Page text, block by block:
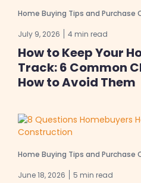
Home Buying Tips and Purchase
July 9, 2026 4 min read
How to Keep Your
Track: 6 Common
How to Avoid Them
Home Buying Tips and Purchase
June 18, 2026 5 min read